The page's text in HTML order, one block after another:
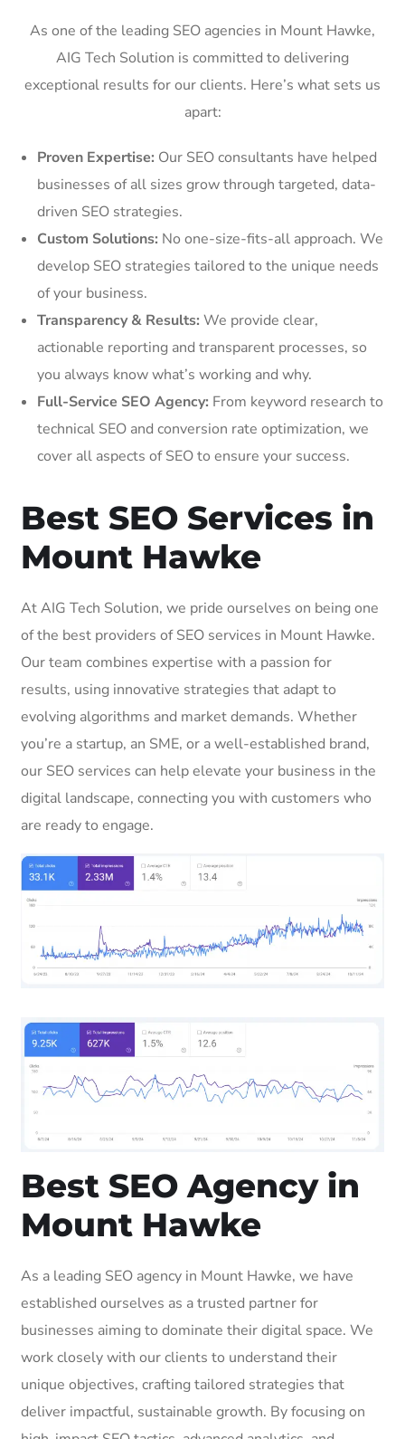
As one of the leading SEO agencies in Mount Hawke,
AIG Tech Solution is committed to delivering
exceptional results for our clients. Here’s what sets us
apart:
Proven Expertise: Our SEO consultants have helped
businesses of all sizes grow through targeted, data-
driven SEO strategies.
Custom Solutions: No one-size-fits-all approach. We
develop SEO strategies tailored to the unique needs
of your business.
Transparency & Results: We provide clear,
actionable reporting and transparent processes, so
you always know what’s working and why.
Full-Service SEO Agency: From keyword research to
technical SEO and conversion rate optimization, we
cover all aspects of SEO to ensure your success.
Best SEO Services in
Mount Hawke
At AIG Tech Solution, we pride ourselves on being one
of the best providers of SEO services in Mount Hawke.
Our team combines expertise with a passion for
results, using innovative strategies that adapt to
evolving algorithms and market demands. Whether
you’re a startup, an SME, or a well-established brand,
our SEO services can help elevate your business in the
digital landscape, connecting you with customers who
are ready to engage.
Best SEO Agency in
Mount Hawke
As a leading SEO agency in Mount Hawke, we have
established ourselves as a trusted partner for
businesses aiming to dominate their digital space. We
work closely with our clients to understand their
unique objectives, crafting tailored strategies that
deliver impactful, sustainable growth. By focusing on